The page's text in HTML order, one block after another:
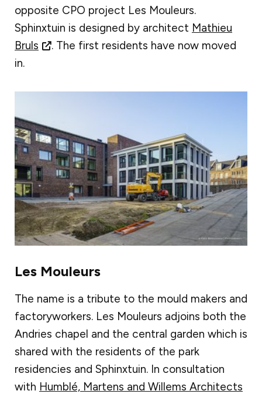
opposite CPO project Les Mouleurs.
Sphinxtuin is designed by architect Mathieu
Bruls
. The first residents have now moved
in.
Les Mouleurs
The name is a tribute to the mould makers and
factoryworkers. Les Mouleurs adjoins both the
Andries chapel and the central garden which is
shared with the residents of the park
residencies and Sphinxtuin. In consultation
with Humblé, Martens and Willems Architects